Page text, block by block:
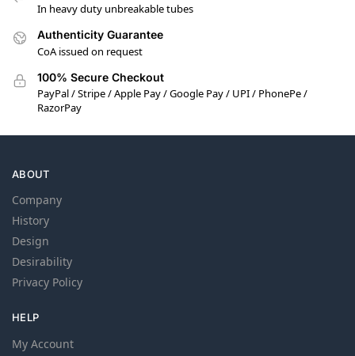
In heavy duty unbreakable tubes
Authenticity Guarantee
CoA issued on request
100% Secure Checkout
PayPal / Stripe / Apple Pay / Google Pay / UPI / PhonePe /
RazorPay
ABOUT
Company
History
Design
Desirability
Privacy Policy
HELP
My Account